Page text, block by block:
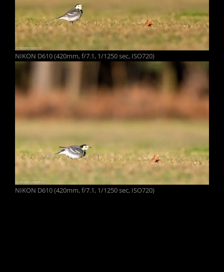
NIKON D610 (420mm, f/7.1, 1/1250 sec, ISO720)
NIKON D610 (420mm, f/7.1, 1/1250 sec, ISO720)